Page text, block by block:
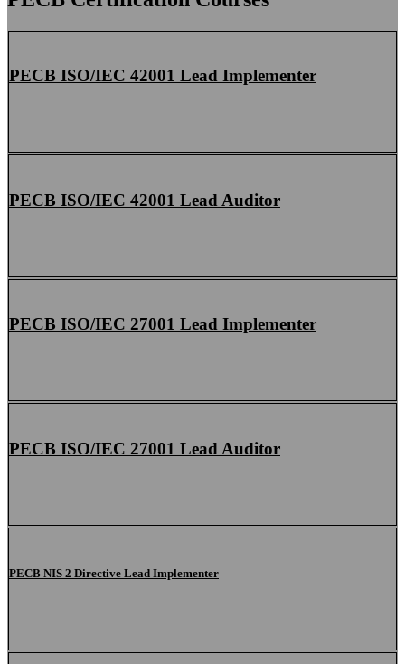
PECB ISO/IEC 42001 Lead Implementer
PECB ISO/IEC 42001 Lead Auditor
PECB ISO/IEC 27001 Lead Implementer
PECB ISO/IEC 27001 Lead Auditor
PECB NIS 2 Directive Lead Implementer